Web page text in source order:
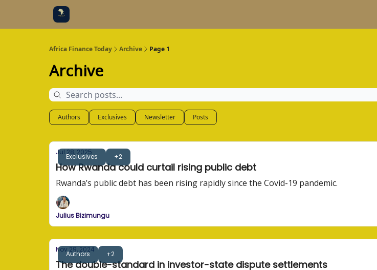
Africa Finance Today Archive Page 1
Archive
Authors Exclusives Newsletter Posts
Exclusives +2
Jul 28, 2025
How Rwanda could curtail rising public debt
Rwanda’s public debt has been rising rapidly since the Covid-19 pandemic.
Julius Bizimungu
Authors +2
Nov 29, 2024
The double-standard in investor-state dispute settlements